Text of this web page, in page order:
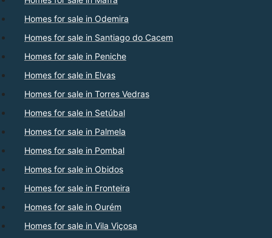
Homes for sale in Odemira
Homes for sale in Santiago do Cacem
Homes for sale in Peniche
Homes for sale in Elvas
Homes for sale in Torres Vedras
Homes for sale in Setúbal
Homes for sale in Palmela
Homes for sale in Pombal
Homes for sale in Obidos
Homes for sale in Fronteira
Homes for sale in Ourém
Homes for sale in Vila Viçosa